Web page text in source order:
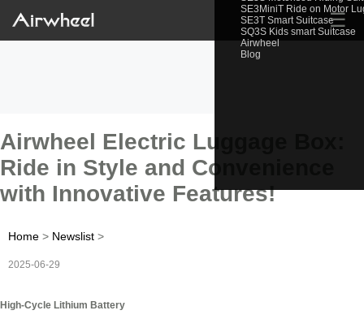
SE3MiniT Ride on Motor
SE3T Smart Suitcase
SQ3S Kids smart Suitcase
Airwheel
Blog
☰
Airwheel Electric Luggage Box:
Ride in Style and Convenience
with Innovative Features!
Home > Newslist >
2025-06-29
High-Cycle Lithium Battery